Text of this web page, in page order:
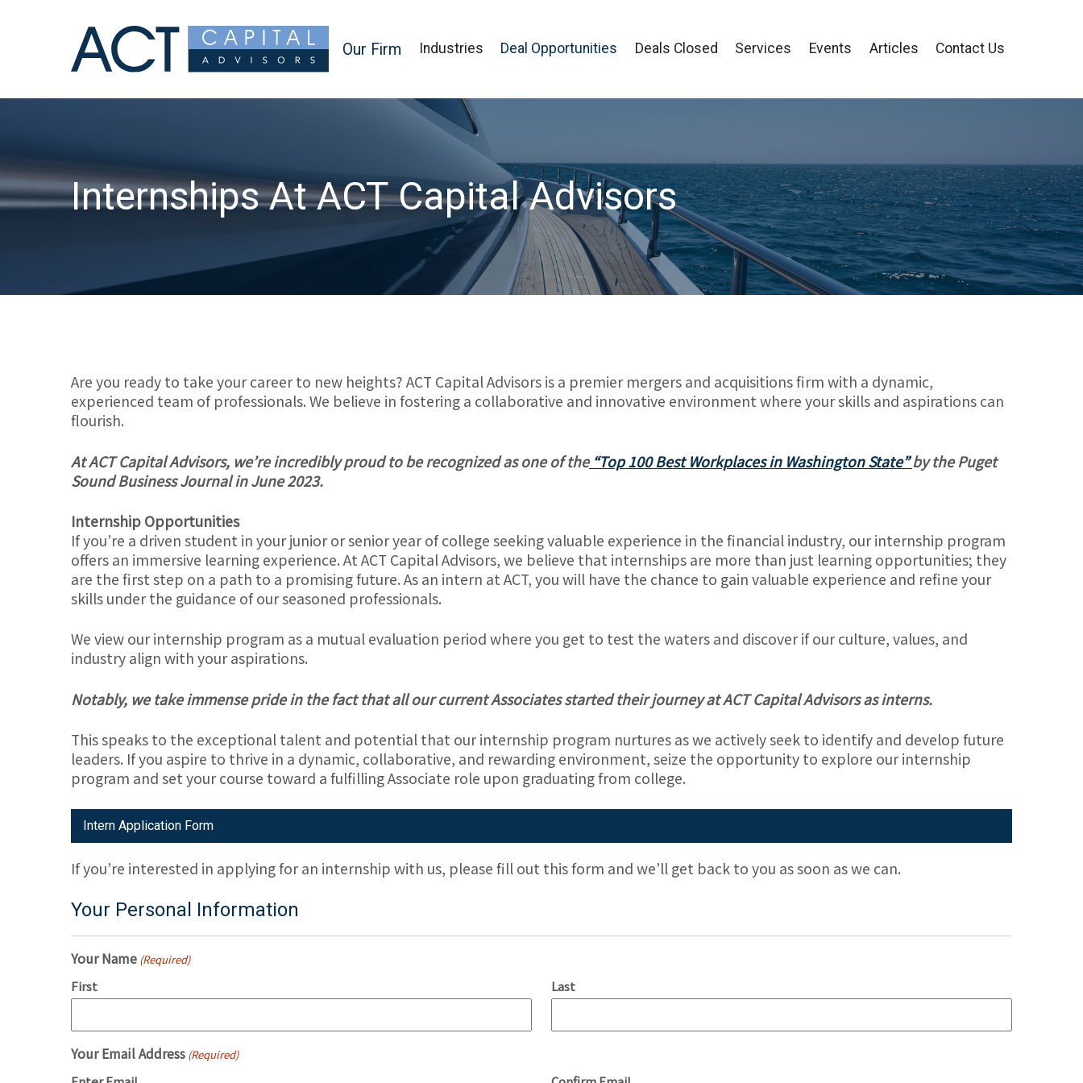
Our Firm Industries Deal Opportunities Deals Closed Services Events Articles Contact Us
Internships At ACT Capital Advisors
Are you ready to take your career to new heights? ACT Capital Advisors is a premier mergers and acquisitions firm with a dynamic,
experienced team of professionals. We believe in fostering a collaborative and innovative environment where your skills and aspirations can
flourish.
At ACT Capital Advisors, we’re incredibly proud to be recognized as one of the“Top 100 Best Workplaces in Washington State”by the Puget
Sound Business Journal in June 2023.
Internship Opportunities
If you’re a driven student in your junior or senior year of college seeking valuable experience in the financial industry, our internship program
offers an immersive learning experience. At ACT Capital Advisors, we believe that internships are more than just learning opportunities; they
are the first step on a path to a promising future. As an intern at ACT, you will have the chance to gain valuable experience and refine your
skills under the guidance of our seasoned professionals.
We view our internship program as a mutual evaluation period where you get to test the waters and discover if our culture, values, and
industry align with your aspirations.
Notably, we take immense pride in the fact that all our current Associates started their journey at ACT Capital Advisors as interns.
This speaks to the exceptional talent and potential that our internship program nurtures as we actively seek to identify and develop future
leaders. If you aspire to thrive in a dynamic, collaborative, and rewarding environment, seize the opportunity to explore our internship
program and set your course toward a fulfilling Associate role upon graduating from college.
Intern Application Form
If you’re interested in applying for an internship with us, please fill out this form and we’ll get back to you as soon as we can.
Your Personal Information
Your Name (Required)
First Last
Your Email Address (Required)